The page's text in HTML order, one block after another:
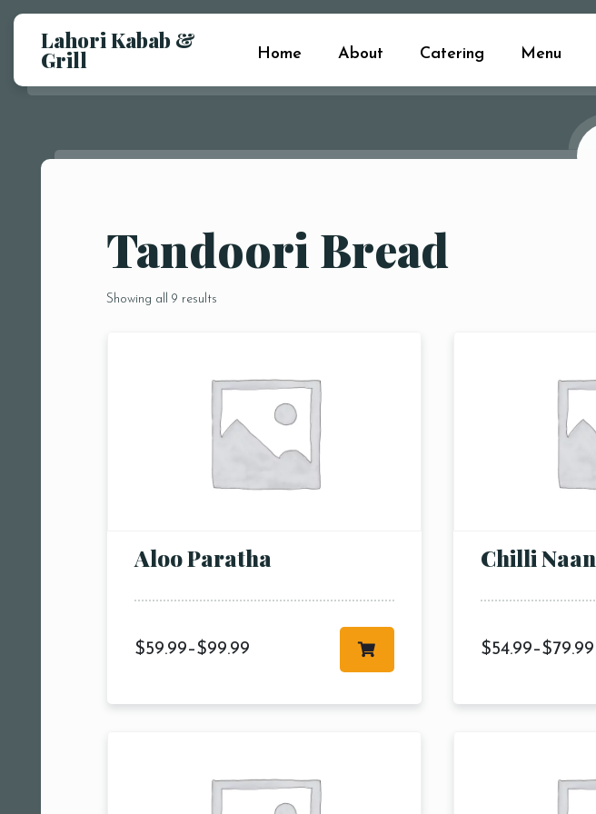
Lahori Kabab &
Grill Home About Catering Menu
Tandoori Bread
Showing all 9 results
Aloo Paratha
$59.99–$99.99
Chilli Naan
$54.99–$79.99